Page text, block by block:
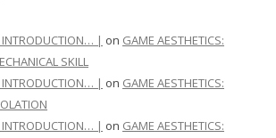
INTRODUCTION… | on GAME AESTHETICS:
SKILL
INTRODUCTION… | on GAME AESTHETICS:
INTRODUCTION… | on GAME AESTHETICS: